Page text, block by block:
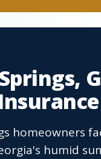
homeowners
humid